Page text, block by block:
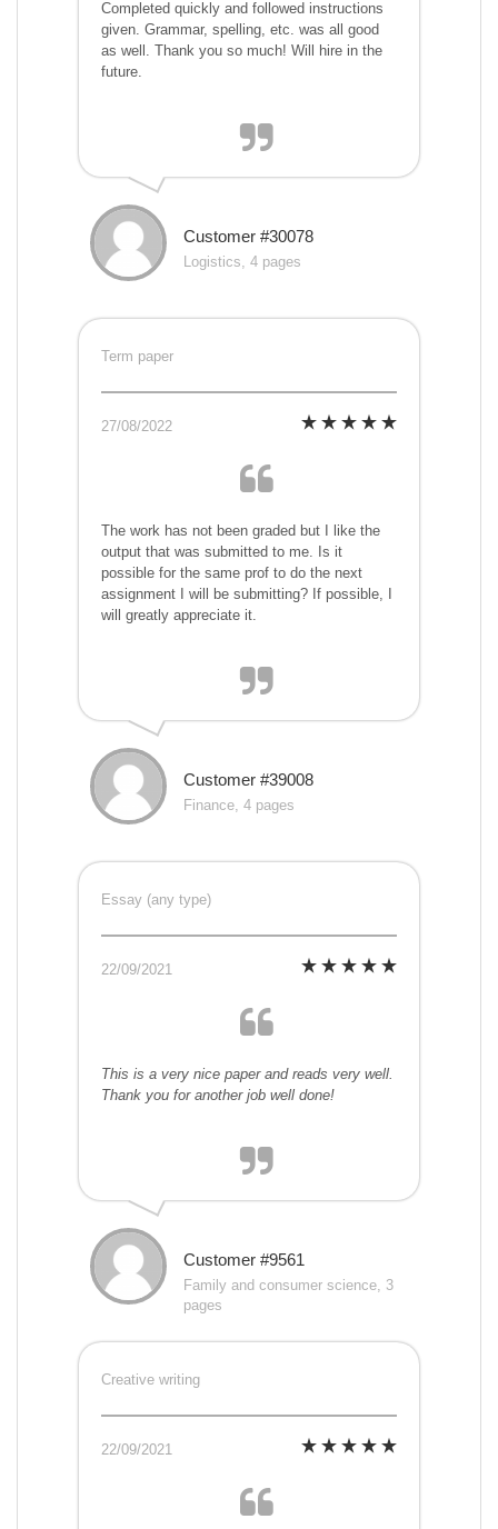
Completed quickly and followed instructions
given. Grammar, spelling, etc. was all good
as well. Thank you so much! Will hire in the
future.
Customer #30078
Logistics, 4 pages
Term paper
27/08/2022
The work has not been graded but I like the
output that was submitted to me. Is it
possible for the same prof to do the next
assignment I will be submitting? If possible, I
will greatly appreciate it.
Customer #39008
Finance, 4 pages
Essay (any type)
22/09/2021
This is a very nice paper and reads very well.
Thank you for another job well done!
Customer #9561
Family and consumer science, 3
pages
Creative writing
22/09/2021